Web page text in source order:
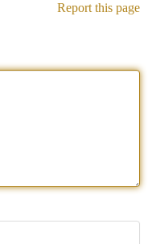
Report this page